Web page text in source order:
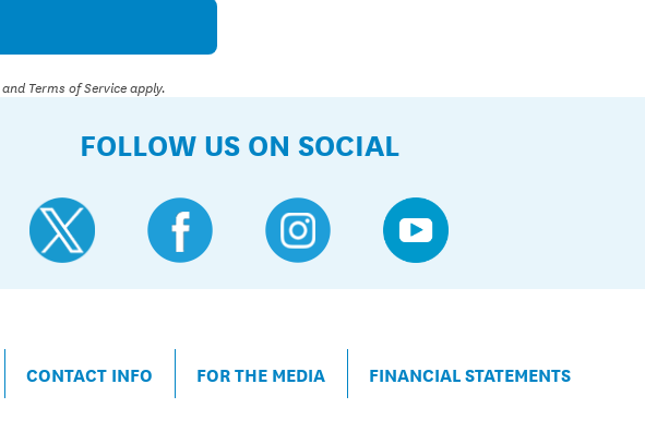
and Terms of Serviceapply.
FOLLOW US ON SOCIAL
CONTACT INFO FOR THE MEDIA FINANCIAL STATEMENTS